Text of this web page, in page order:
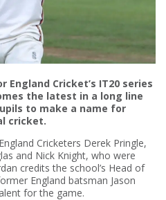
England Cricket’s IT20 series
the latest in a long line
to make a name for
cricket.
Cricketers Derek Pringle,
and Nick Knight, who were
credits the school’s Head of
England batsman Jason
for the game.